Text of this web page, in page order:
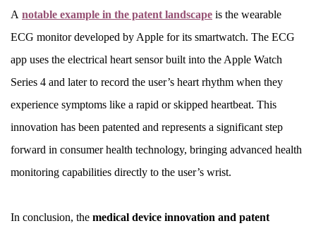
A notable example in the patent landscape is the wearable
ECG monitor developed by Apple for its smartwatch. The ECG
app uses the electrical heart sensor built into the Apple Watch
Series 4 and later to record the user’s heart rhythm when they
experience symptoms like a rapid or skipped heartbeat. This
innovation has been patented and represents a significant step
forward in consumer health technology, bringing advanced health
monitoring capabilities directly to the user’s wrist.
In conclusion, the medical device innovation and patent